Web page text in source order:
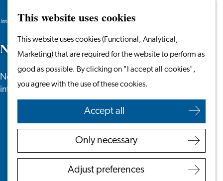
This website uses cookies
This website uses cookies (Functional, Analytical,
Marketing) that are required for the website to perform as
good as possible. By clicking on "I accept all cookies",
you agree with the use of these cookies.
Accept all
Only necessary
Adjust preferences
to
homepage
Menu
Search
Work in Leiden
Starting Your Business
Students
Volunteering
Employers
Employer Partnership
Programme
Recruiting Internationals
Search
N ws
News, newsletters and more especially for
internationals in the Leiden region.